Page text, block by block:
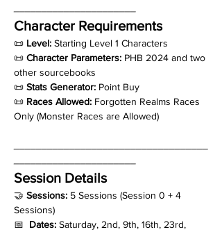
Character Requirements
📜 Level: Starting Level 1 Characters
📜 Character Parameters: PHB 2024 and two
other sourcebooks
📜 Stats Generator: Point Buy
📜 Races Allowed: Forgotten Realms Races
Only (Monster Races are Allowed)
Session Details
🤝 Sessions: 5 Sessions (Session 0 + 4
Sessions)
📅 Dates: Saturday, 2nd, 9th, 16th, 23rd,